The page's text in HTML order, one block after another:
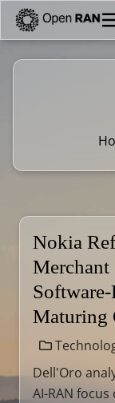
Nokia
Merchant
Maturing
Dell'Oro
AI-RAN